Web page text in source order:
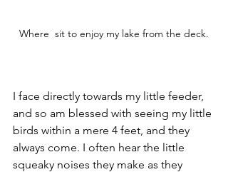
Where  sit to enjoy my lake from the deck.
I face directly towards my little feeder,
and so am blessed with seeing my little
birds within a mere 4 feet, and they
always come. I often hear the little
squeaky noises they make as they